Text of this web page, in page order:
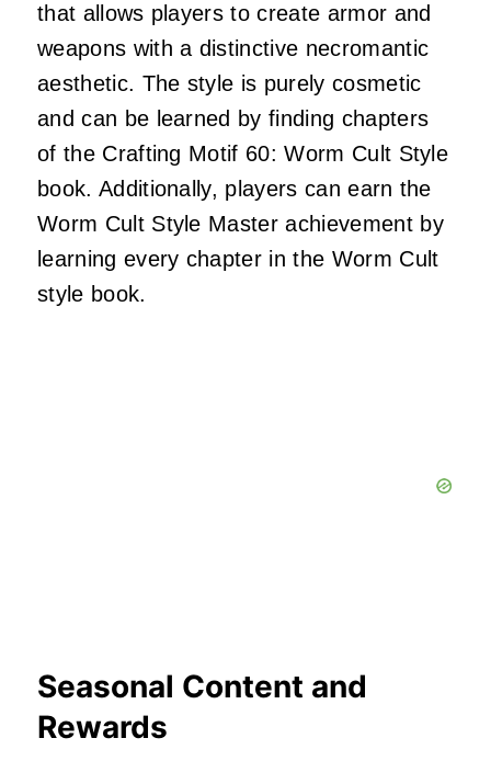
that allows players to create armor and
weapons with a distinctive necromantic
aesthetic. The style is purely cosmetic
and can be learned by finding chapters
of the Crafting Motif 60: Worm Cult Style
book. Additionally, players can earn the
Worm Cult Style Master achievement by
learning every chapter in the Worm Cult
style book.
Seasonal Content and
Rewards